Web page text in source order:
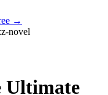
→
novel
Ultimate